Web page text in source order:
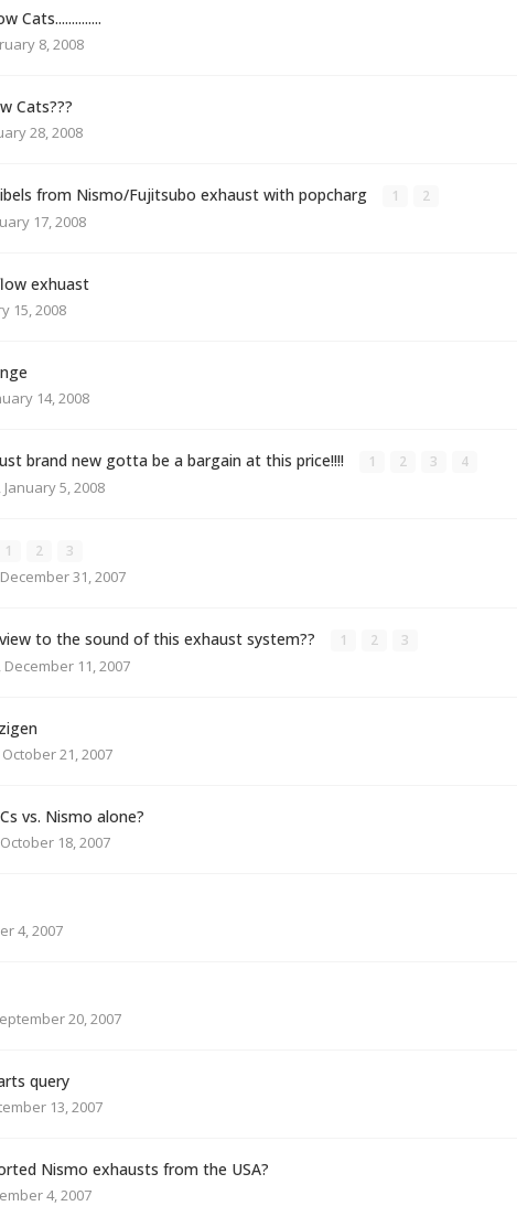
Cats..............
8, 2008
Cats???
28, 2008
from Nismo/Fujitsubo exhaust with popcharg 1 2
17, 2008
exhuast
15, 2008
14, 2008
brand new gotta be a bargain at this price!!!! 1 2 3 4
, January 5, 2008
1 2 3
December 31, 2007
to the sound of this exhaust system?? 1 2 3
, December 11, 2007
October 21, 2007
vs. Nismo alone?
October 18, 2007
4, 2007
20, 2007
query
13, 2007
Nismo exhausts from the USA?
4, 2007